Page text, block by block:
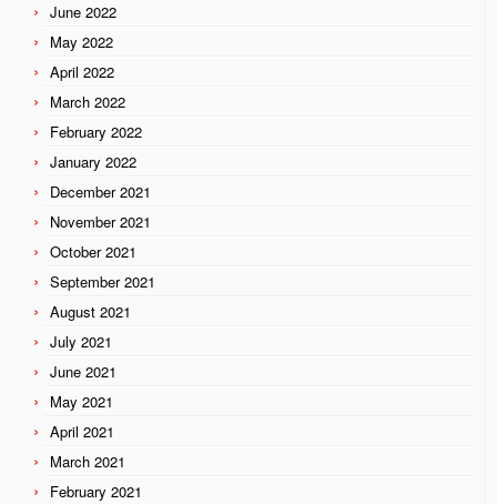
June 2022
May 2022
April 2022
March 2022
February 2022
January 2022
December 2021
November 2021
October 2021
September 2021
August 2021
July 2021
June 2021
May 2021
April 2021
March 2021
February 2021